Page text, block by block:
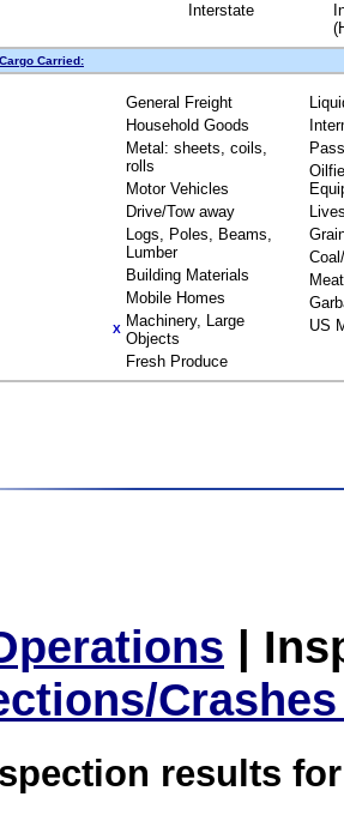
Interstate
Cargo Carried:
General Freight
Household Goods
Metal: sheets, coils,
rolls
Motor Vehicles
Drive/Tow away
Logs, Poles, Beams,
Lumber
Building Materials
Mobile Homes
X Machinery, Large
Objects
Fresh Produce
Meat
US
|
results